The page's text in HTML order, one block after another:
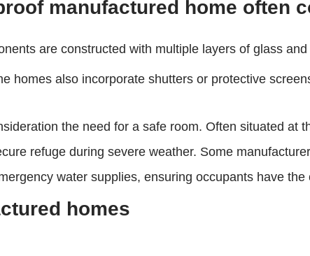
manufactured home often
are constructed with multiple layers of glass
homes also incorporate shutters or protective
the need for a safe room. Often situated at
refuge during severe weather. Some
water supplies, ensuring occupants have
homes